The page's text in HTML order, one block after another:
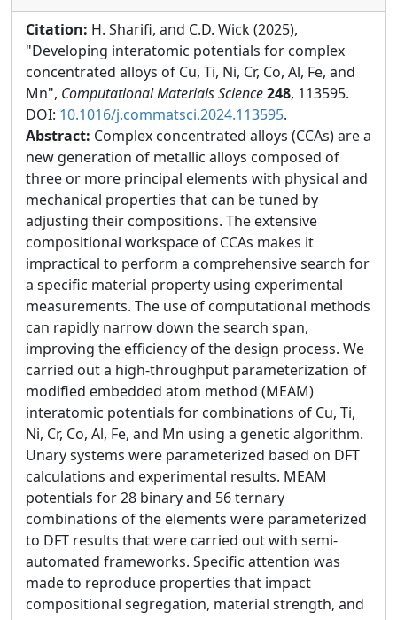
Citation: H. Sharifi, and C.D. Wick (2025),
"Developing interatomic potentials for complex
concentrated alloys of Cu, Ti, Ni, Cr, Co, Al, Fe, and
Mn", Computational Materials Science248, 113595.
DOI: 10.1016/j.commatsci.2024.113595.
Abstract: Complex concentrated alloys (CCAs) are a
new generation of metallic alloys composed of
three or more principal elements with physical and
mechanical properties that can be tuned by
adjusting their compositions. The extensive
compositional workspace of CCAs makes it
impractical to perform a comprehensive search for
a specific material property using experimental
measurements. The use of computational methods
can rapidly narrow down the search span,
improving the efficiency of the design process. We
carried out a high-throughput parameterization of
modified embedded atom method (MEAM)
interatomic potentials for combinations of Cu, Ti,
Ni, Cr, Co, Al, Fe, and Mn using a genetic algorithm.
Unary systems were parameterized based on DFT
calculations and experimental results. MEAM
potentials for 28 binary and 56 ternary
combinations of the elements were parameterized
to DFT results that were carried out with semi-
automated frameworks. Specific attention was
made to reproduce properties that impact
compositional segregation, material strength, and